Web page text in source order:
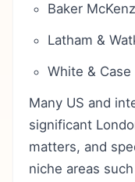
Baker
Latham &
White & Case
Many US and
significant
matters, and
niche areas